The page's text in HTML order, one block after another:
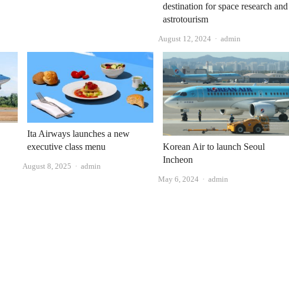
destination for space research and
astrotourism
August 12, 2024 Author
admin
Ita Airways launches a new
executive class menu
August 8, 2025 Author
admin
Korean Air to launch Seoul
Incheon
May 6, 2024 Author
admin